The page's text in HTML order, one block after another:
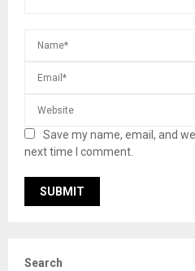
Save my name, email, and
next time I comment.
Search